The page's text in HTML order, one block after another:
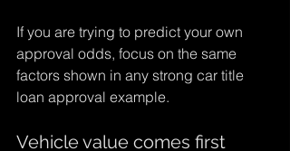
If you are trying to predict your own
approval odds, focus on the same
factors shown in any strong car title
loan approval example.
Vehicle value comes first